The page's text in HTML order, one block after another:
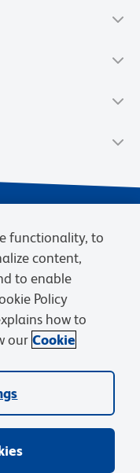
Cookies Settings
are owned by
respective owners.
functionality, to
content,
to enable
Policy
how to
our Cookie